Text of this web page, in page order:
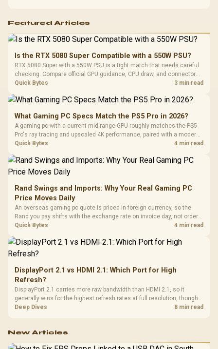
Featured Articles
Is the RTX 5080 Super Compatible with a 550W PSU?
RTX 5080 Super with a 550W PSU is a tight match that needs careful
checking. Compare official GPU guidance, CPU draw, and connector
needs. For SA gaming PCs, keep room for spikes, ageing, and future
Quick Bytes 3 min read
What Gaming PC Specs Match the PS5 Pro in 2026?
A gaming pc with a current mid-range GPU roughly matches the PS5
Pro's ray tracing and upscaled 4K performance, paired with a modern
six or eight core CPU. The PC route also adds mouse and keyboard
Quick Bytes 4 min read
Rand Swings and Imports: Why Your Real Gaming PC
Price Moves Daily
An overseas gaming pc quote is priced in foreign currency, so the
Rand you pay shifts with the exchange rate on invoice day, not order
day. Evetech prices locally in Rand, removing that daily currency risk
Quick Bytes 4 min read
DisplayPort 2.1 vs HDMI 2.1: Which Port for High
Refresh?
DisplayPort 2.1 carries more raw bandwidth than HDMI 2.1, so it
generally wins for the highest refresh rates at full resolution, though
cable choice can still cap either port. Evetech's high-refresh monitors
Deep Dives 8 min read
New Articles